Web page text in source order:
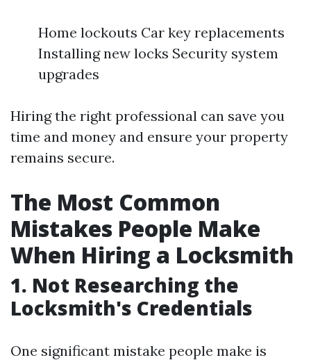
Home lockouts Car key replacements
Installing new locks Security system
upgrades
Hiring the right professional can save you
time and money and ensure your property
remains secure.
The Most Common
Mistakes People Make
When Hiring a Locksmith
1. Not Researching the
Locksmith's Credentials
One significant mistake people make is